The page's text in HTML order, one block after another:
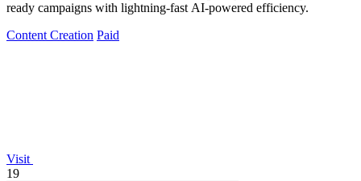
ready campaigns with lightning-fast AI-powered efficiency.
Content Creation Paid
Visit
19